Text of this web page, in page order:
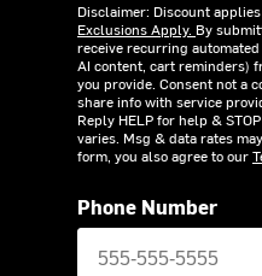
Disclaimer: Discount
Exclusions Apply. By
receive recurring
AI content, cart reminders)
you provide. Consent not a
share info with service
Reply HELP for help &
varies. Msg & data rates
form, you also agree to our
Phone Number